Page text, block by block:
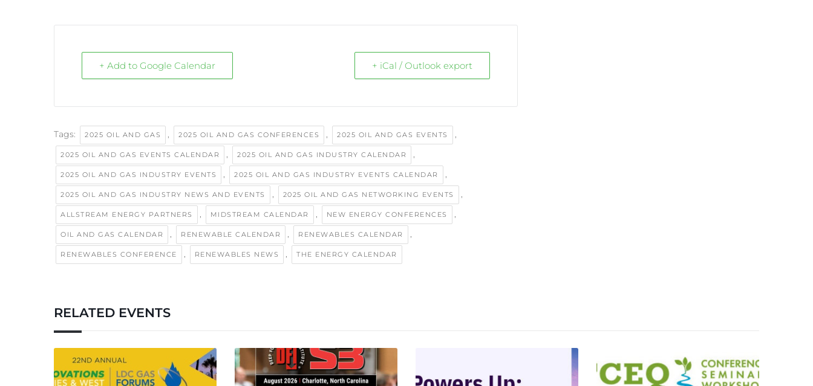
+ Add to Google Calendar + iCal / Outlook export
Tags: 2025 OIL AND GAS , 2025 OIL AND GAS CONFERENCES , 2025 OIL AND GAS EVENTS ,
2025 OIL AND GAS EVENTS CALENDAR , 2025 OIL AND GAS INDUSTRY CALENDAR ,
2025 OIL AND GAS INDUSTRY EVENTS , 2025 OIL AND GAS INDUSTRY EVENTS CALENDAR ,
2025 OIL AND GAS INDUSTRY NEWS AND EVENTS , 2025 OIL AND GAS NETWORKING EVENTS ,
ALLSTREAM ENERGY PARTNERS , MIDSTREAM CALENDAR , NEW ENERGY CONFERENCES ,
OIL AND GAS CALENDAR , RENEWABLE CALENDAR , RENEWABLES CALENDAR ,
RENEWABLES CONFERENCE , RENEWABLES NEWS , THE ENERGY CALENDAR
RELATED EVENTS